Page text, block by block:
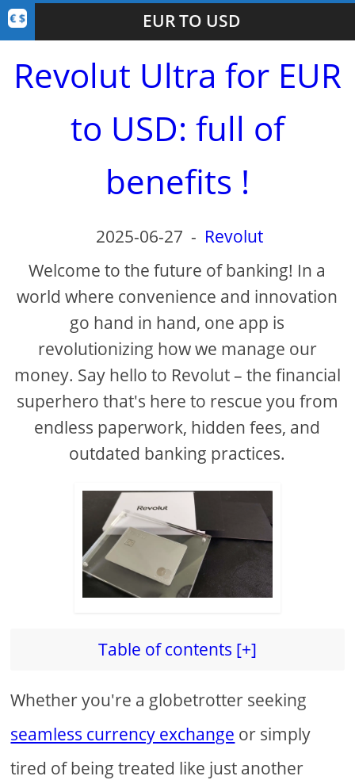
EUR TO USD
Revolut Ultra for EUR
to USD: full of
benefits !
2025-06-27 - Revolut
Welcome to the future of banking! In a
world where convenience and innovation
go hand in hand, one app is
revolutionizing how we manage our
money. Say hello to Revolut – the financial
superhero that's here to rescue you from
endless paperwork, hidden fees, and
outdated banking practices.
Table of contents [+]
Whether you're a globetrotter seeking
seamless currency exchange or simply
tired of being treated like just another